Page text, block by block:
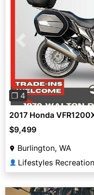
Previous
❐ 4
2017 Honda
$9,499
Burlington, WA
👤 Lifestyles